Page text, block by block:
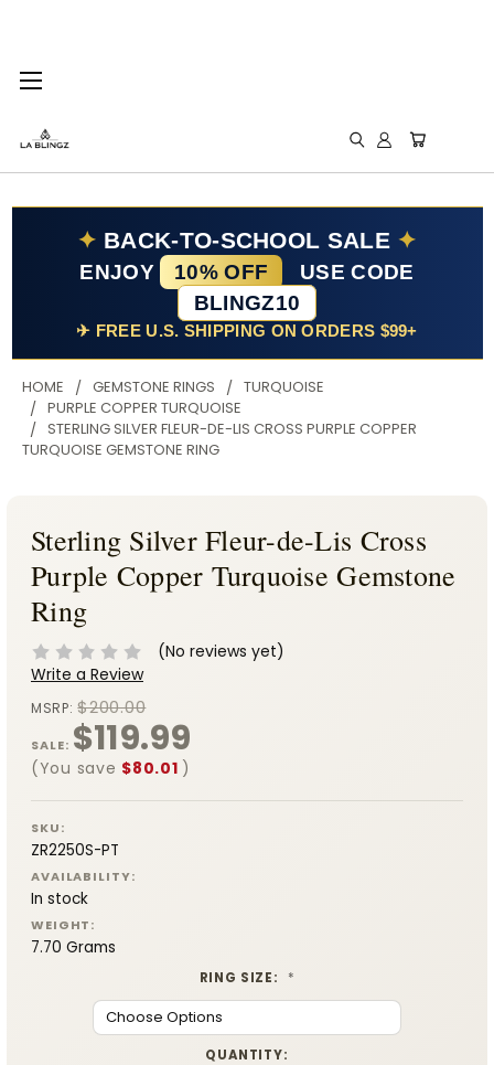
✦ BACK-TO-SCHOOL SALE ✦
ENJOY 10% OFF
USE CODE
BLINGZ10
✈ FREE U.S. SHIPPING ON ORDERS $99+
HOME GEMSTONE RINGS
TURQUOISE
PURPLE COPPER TURQUOISE
STERLING SILVER FLEUR-DE-LIS CROSS PURPLE COPPER
TURQUOISE GEMSTONE RING
Sterling Silver Fleur-de-Lis Cross
Purple Copper Turquoise Gemstone
Ring
(No reviews yet)
Write a Review
MSRP:$200.00
SALE: $119.99
(You save $80.01 )
SKU:
ZR2250S-PT
AVAILABILITY:
In stock
WEIGHT:
7.70 Grams
RING SIZE: *
QUANTITY: